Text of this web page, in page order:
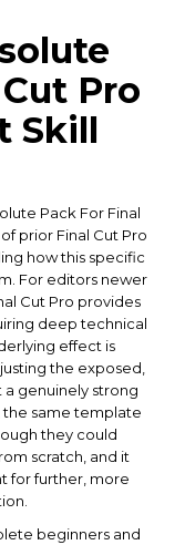
Pro
Skill
Pack For Final
prior Final Cut Pro
how this specific
For editors newer
Cut Pro provides
deep technical
effect is
the exposed,
genuinely strong
same template
they could
scratch, and it
for further, more
beginners and